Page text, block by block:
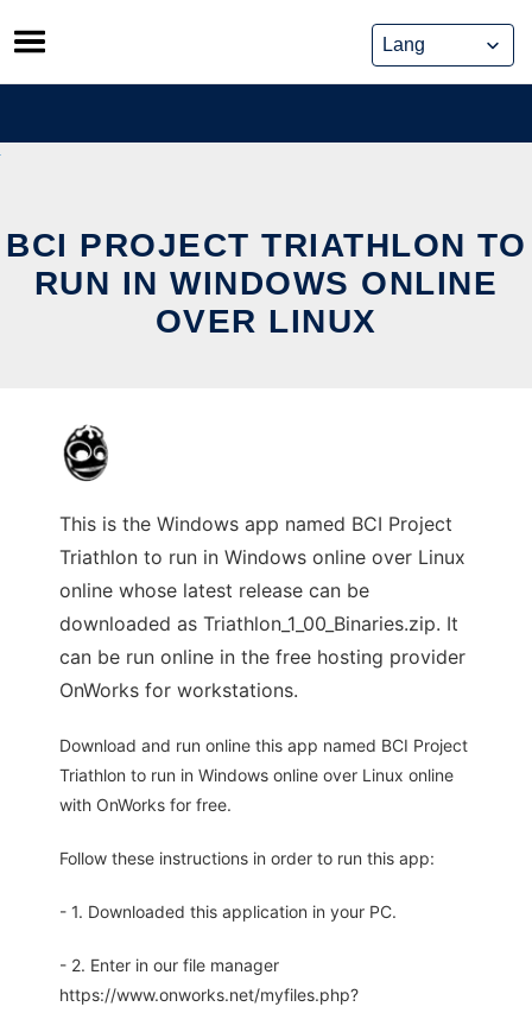
Skip
to
content
BCI PROJECT TRIATHLON TO
RUN IN WINDOWS ONLINE
OVER LINUX
This is the Windows app named BCI Project
Triathlon to run in Windows online over Linux
online whose latest release can be
downloaded as Triathlon_1_00_Binaries.zip. It
can be run online in the free hosting provider
OnWorks for workstations.
Download and run online this app named BCI Project
Triathlon to run in Windows online over Linux online
with OnWorks for free.
Follow these instructions in order to run this app:
- 1. Downloaded this application in your PC.
- 2. Enter in our file manager
https://www.onworks.net/myfiles.php?